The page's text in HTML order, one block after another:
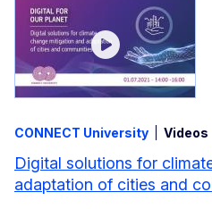
CONNECT University Videos
Digital solutions for
adaptation of cities and